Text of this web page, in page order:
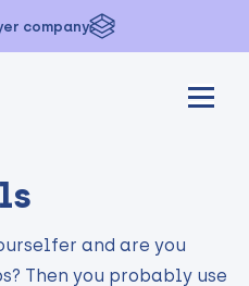
company
and are you
Then you probably use